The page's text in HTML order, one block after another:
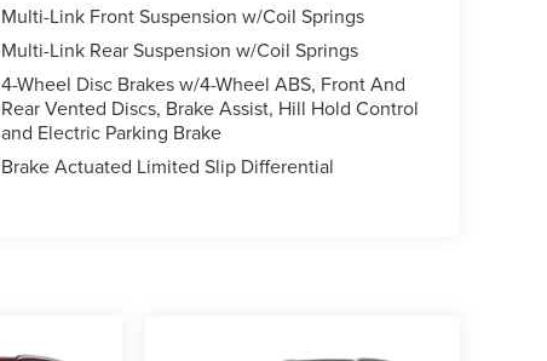
Multi-Link Front Suspension w/Coil Springs
Multi-Link Rear Suspension w/Coil Springs
4-Wheel Disc Brakes w/4-Wheel ABS, Front And
Rear Vented Discs, Brake Assist, Hill Hold Control
and Electric Parking Brake
Brake Actuated Limited Slip Differential